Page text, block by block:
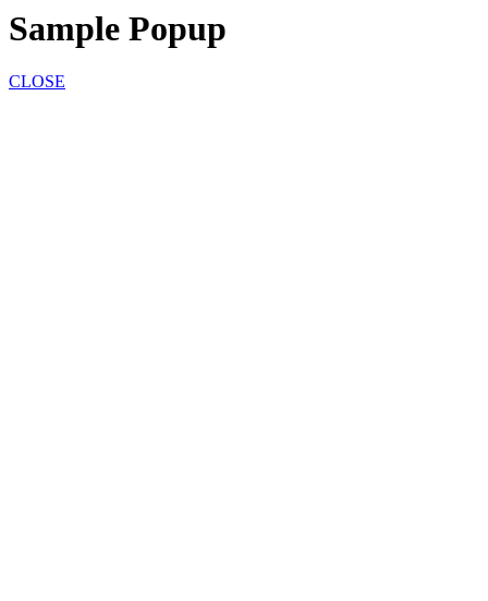
Sample Popup
CLOSE